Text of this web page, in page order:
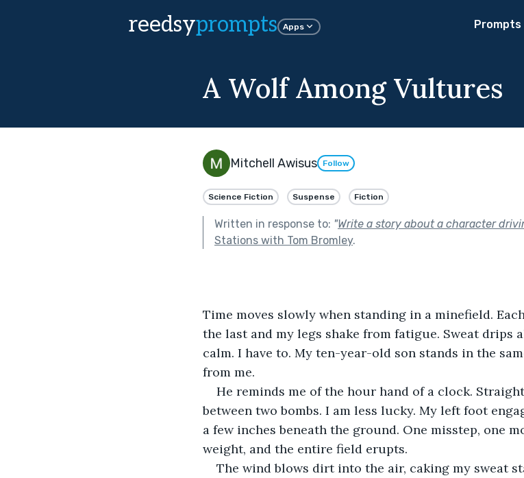
reedsyprompts Apps Prompts
A Wolf Among Vultures
Mitchell Awisus Follow
Science Fiction Suspense Fiction
Written in response to: "Write a story about a character
Stations with Tom Bromley.
Time moves slowly when standing in a minefield.
the last and my legs shake from fatigue. Sweat drips
calm. I have to. My ten-year-old son stands in the
from me.
He reminds me of the hour hand of a clock.
between two bombs. I am less lucky. My left foot
a few inches beneath the ground. One misstep, one
weight, and the entire field erupts.
The wind blows dirt into the air, caking my sweat